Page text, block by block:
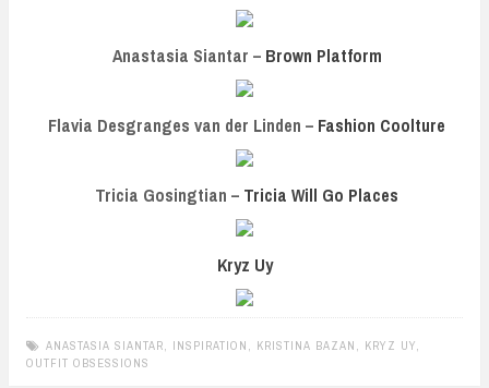
Anastasia Siantar – Brown Platform
Flavia Desgranges van der Linden – Fashion Coolture
Tricia Gosingtian – Tricia Will Go Places
Kryz Uy
ANASTASIA SIANTAR, INSPIRATION , KRISTINA BAZAN , KRYZ UY,
OUTFIT OBSESSIONS